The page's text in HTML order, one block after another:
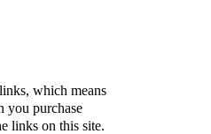
which means
you purchase
links on this site.